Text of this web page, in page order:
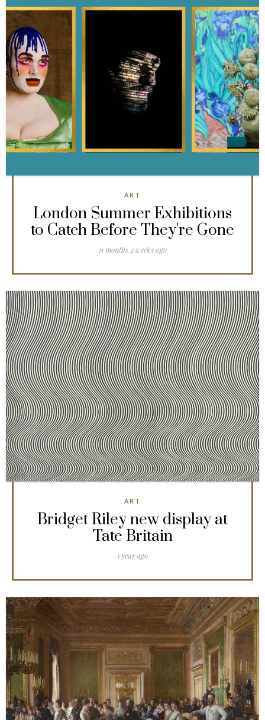
ART
London Summer Exhibitions
to Catch Before They're Gone
11 months 2 weeks ago
ART
Bridget Riley new display at
Tate Britain
1 year ago